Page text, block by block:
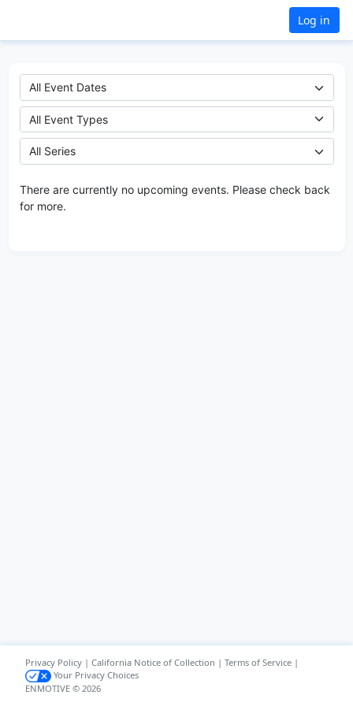
Log in
Privacy Policy| California Notice of Collection | Terms of Service|
Your Privacy Choices
ENMOTIVE © 2026